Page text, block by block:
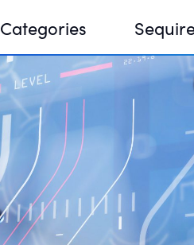
Categories
Sequire
DNA House @
DNA House @